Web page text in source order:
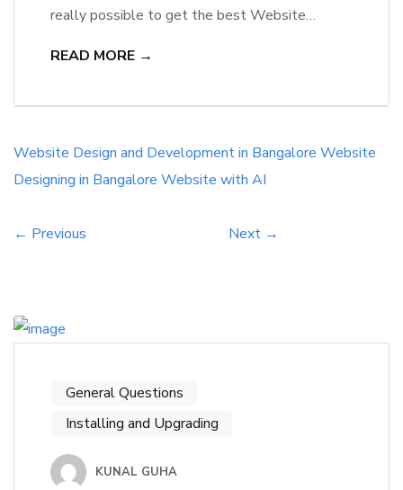
really possible to get the best Website
trust a company that does not have the
capacity to provide you […]
READ MORE →
Website Design and Development in Bangalore Website
Designing in Bangalore Website with AI
← Previous Next →
General Questions
Installing and Upgrading
KUNAL GUHA